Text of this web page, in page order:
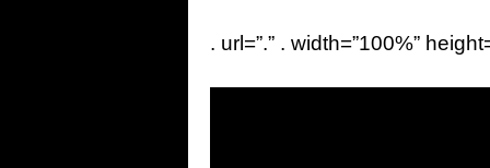
. url=”.” . width=”100%”